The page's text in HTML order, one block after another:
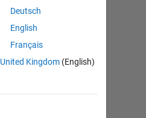
Deutsch
English
Français
United Kingdom(English)